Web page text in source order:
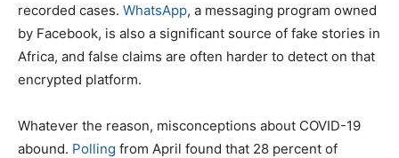
recorded cases. WhatsApp, a messaging program owned
by Facebook, is also a significant source of fake stories in
Africa, and false claims are often harder to detect on that
encrypted platform.
Whatever the reason, misconceptions about COVID-19
abound. Polling from April found that 28 percent of